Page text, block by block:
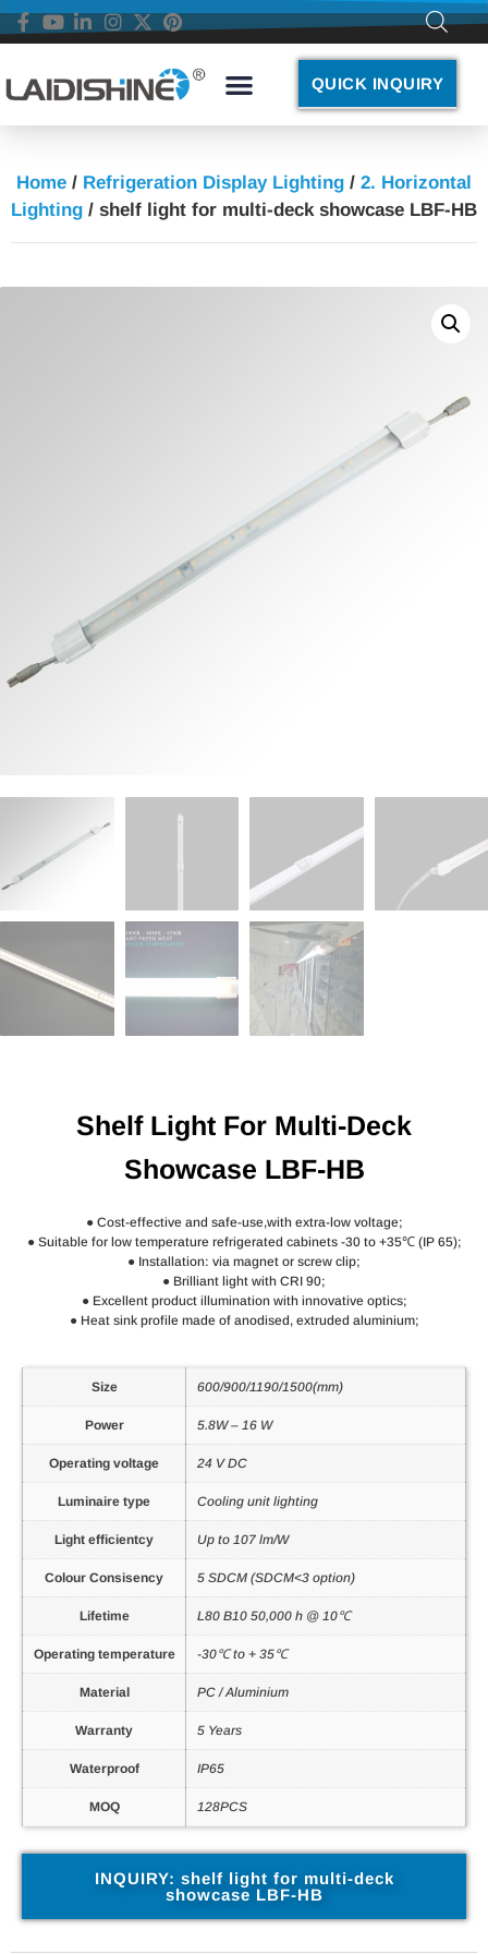
QUICK INQUIRY
Home / Refrigeration Display Lighting / 2. Horizontal
Lighting / shelf light for multi-deck showcase LBF-HB
Shelf Light For Multi-Deck
Showcase LBF-HB
● Cost-effective and safe-use,with extra-low voltage;
● Suitable for low temperature refrigerated cabinets -30 to +35℃ (IP 65);
● Installation: via magnet or screw clip;
● Brilliant light with CRI 90;
● Excellent product illumination with innovative optics;
● Heat sink profile made of anodised, extruded aluminium;
Size 600/900/1190/1500(mm)
Power 5.8W – 16 W
Operating voltage 24 V DC
Luminaire type Cooling unit lighting
Light efficientcy Up to 107 lm/W
Colour Consisency 5 SDCM (SDCM<3 option)
Lifetime L80 B10 50,000 h @ 10℃
Operating temperature -30℃ to + 35℃
Material PC / Aluminium
Warranty 5 Years
Waterproof IP65
MOQ 128PCS
INQUIRY: shelf light for multi-deck
showcase LBF-HB